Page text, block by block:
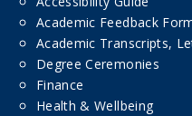
Academic Feedback
Academic Transcripts,
Degree Ceremonies
Finance
Health & Wellbeing